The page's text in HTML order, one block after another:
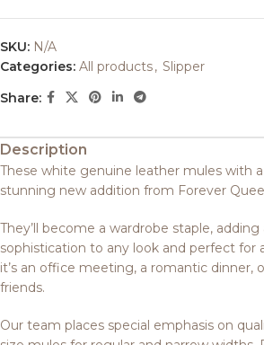
SKU: N/A
Categories: All products, Slipper
Share:
Description
These white genuine leather mules with
stunning new addition from Forever
They’ll become a wardrobe staple,
sophistication to any look and perfect for
it’s an office meeting, a romantic dinner,
friends.
Our team places special emphasis on